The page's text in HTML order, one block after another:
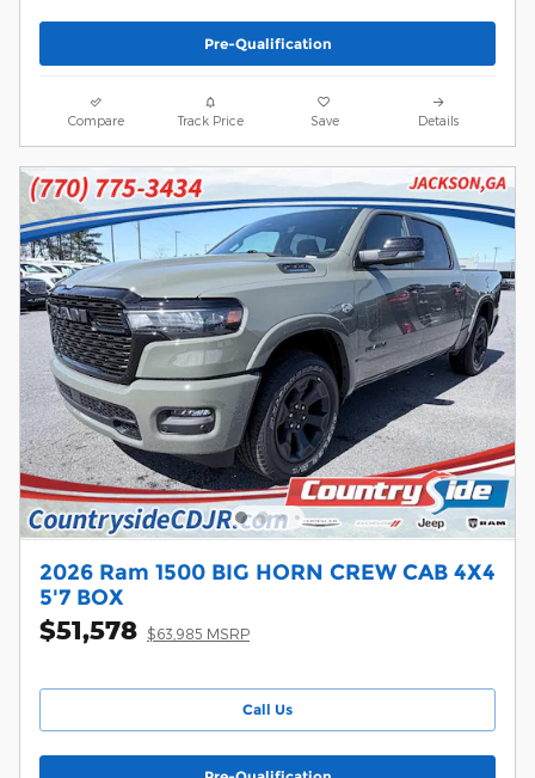
Pre-Qualification
Compare Track Price Save Details
2026 Ram 1500 BIG HORN CREW CAB 4X4
5'7 BOX
$51,578 $63,985 MSRP
Call Us